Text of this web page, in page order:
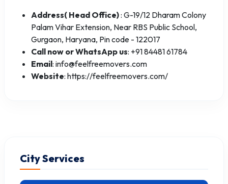
Address( Head Office): G-19/12 Dharam Colony
Palam Vihar Extension, Near RBS Public School,
Gurgaon, Haryana, Pin code - 122017
Call now or WhatsApp us: +91 84481 61784
Email: info@feelfreemovers.com
Website: https://feelfreemovers.com/
City Services